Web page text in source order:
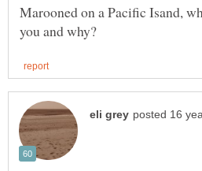
Marooned on a Pacific Isand,